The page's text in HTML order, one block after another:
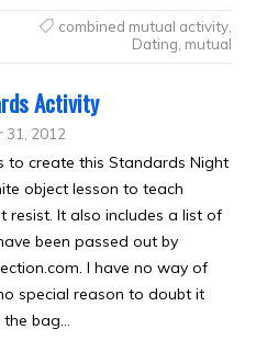
combined mutual activity,
Dating mutual
Activity
31, 2012
to create this Standards Night
object lesson to teach
It also includes a list of
been passed out by
I have no way of
special reason to doubt it
the bag…